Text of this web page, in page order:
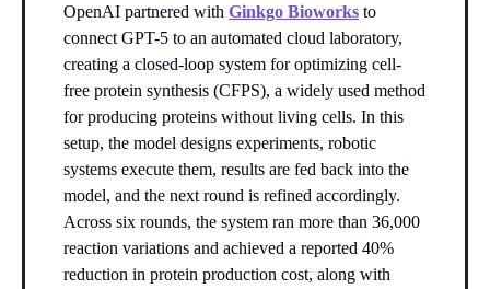
OpenAI partnered with Ginkgo Bioworks to
connect GPT-5 to an automated cloud laboratory,
creating a closed-loop system for optimizing cell-
free protein synthesis (CFPS), a widely used method
for producing proteins without living cells. In this
setup, the model designs experiments, robotic
systems execute them, results are fed back into the
model, and the next round is refined accordingly.
Across six rounds, the system ran more than 36,000
reaction variations and achieved a reported 40%
reduction in protein production cost, along with